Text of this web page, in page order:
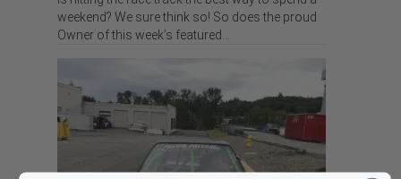
weekend? We sure think so! So does the proud
Owner of this week’s featured…